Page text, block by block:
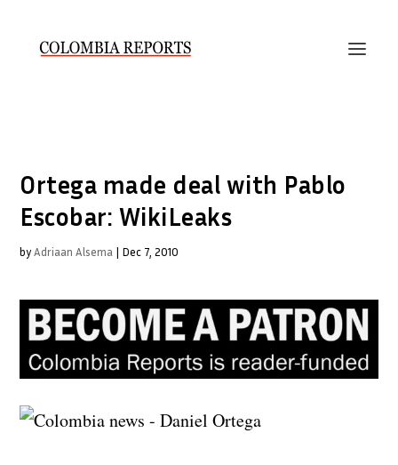
Ortega made deal with Pablo
Escobar: WikiLeaks
byAdriaan Alsema | Dec 7, 2010